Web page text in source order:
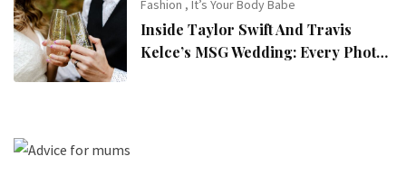
Fashion ,It’s Your Body Babe
Inside Taylor Swift And Travis
Kelce’s MSG Wedding: Every Photo,